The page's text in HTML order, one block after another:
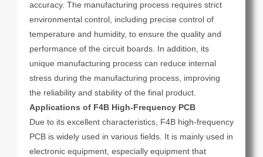
accuracy. The manufacturing process requires strict
environmental control, including precise control of
temperature and humidity, to ensure the quality and
performance of the circuit boards. In addition, its
unique manufacturing process can reduce internal
stress during the manufacturing process, improving
the reliability and stability of the final product.
Applications of F4B High-Frequency PCB
Due to its excellent characteristics, F4B high-frequency
PCB is widely used in various fields. It is mainly used in
electronic equipment, especially equipment that